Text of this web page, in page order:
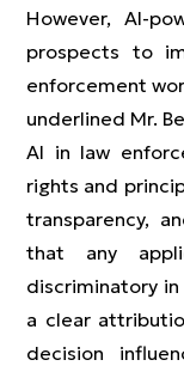
However, AI-
prospects to
enforcement
underlined Mr.
AI in law
rights and
transparency,
that any
discriminatory
a clear
decision